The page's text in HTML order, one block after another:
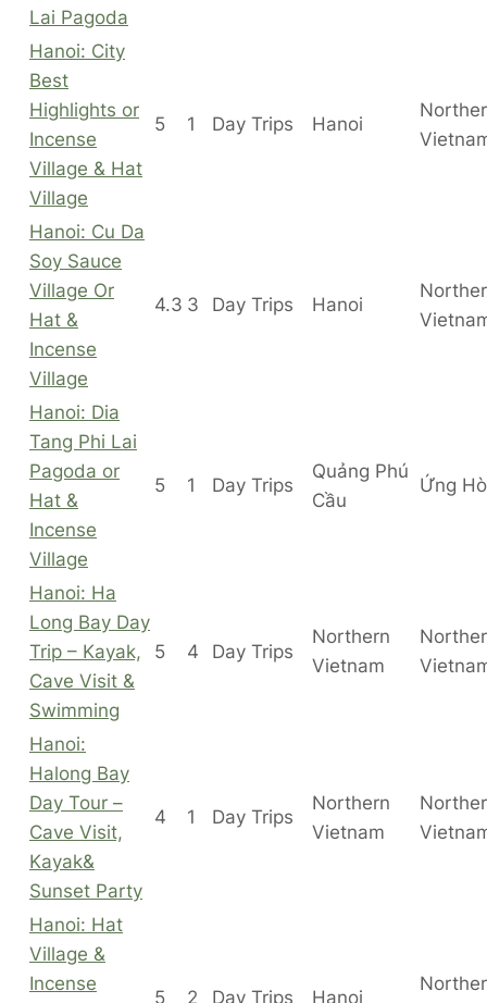
Lai Pagoda
Hanoi: City
Best
Highlights or
Incense
Village & Hat
Village
5 1 Day Trips Hanoi
Hanoi: Cu Da
Soy Sauce
Village Or
Hat &
Incense
Village
4.3 3 Day Trips Hanoi
Hanoi: Dia
Tang Phi Lai
Pagoda or
Hat &
Incense
Village
5 1 Day Trips
Quảng Phú
Cầu
Ứng
Hanoi: Ha
Long Bay Day
Trip – Kayak,
Cave Visit &
Swimming
5 4 Day Trips
Northern
Vietnam
Hanoi:
Halong Bay
Day Tour –
Cave Visit,
Kayak&
Sunset Party
4 1 Day Trips
Northern
Vietnam
Hanoi: Hat
Village &
Incense
5 2 Day Trips Hanoi